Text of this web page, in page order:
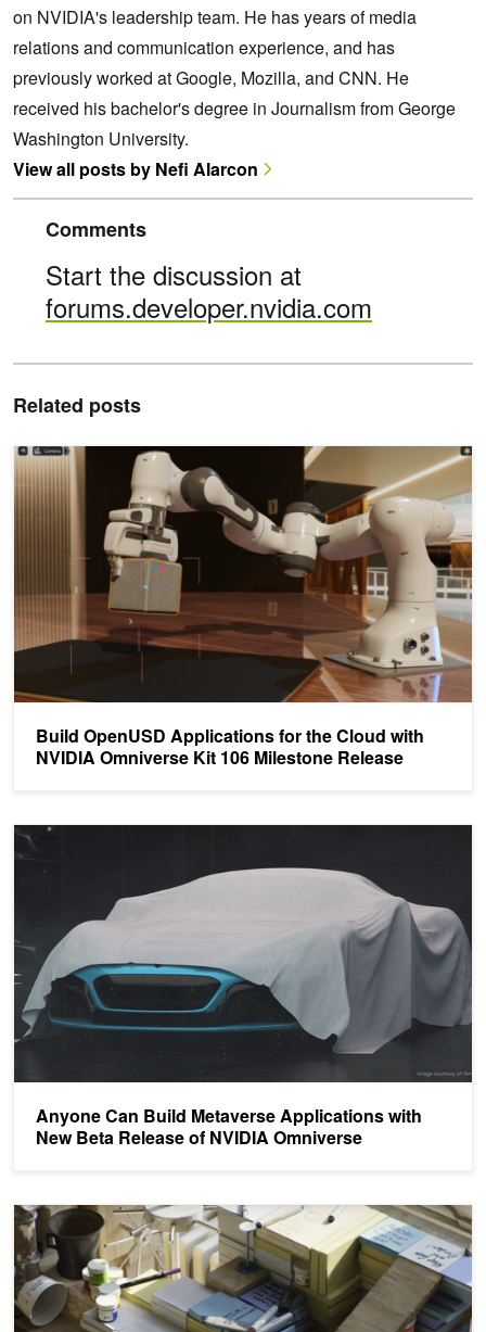
on NVIDIA's leadership team. He has years of media
relations and communication experience, and has
previously worked at Google, Mozilla, and CNN. He
received his bachelor's degree in Journalism from George
Washington University.
View all posts by Nefi Alarcon
Comments
Start the discussion at
forums.developer.nvidia.com
Related posts
Build OpenUSD Applications for the Cloud with
NVIDIA Omniverse Kit 106 Milestone Release
Build OpenUSD Applications for the Cloud with NVIDIA
Anyone Can Build Metaverse Applications with
New Beta Release of NVIDIA Omniverse
Anyone Can Build Metaverse Applications with New Beta
Omniverse: Top Resources from GTC 21